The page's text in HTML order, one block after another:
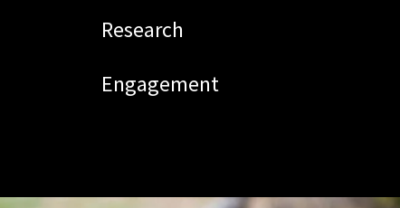
Research
Engagement